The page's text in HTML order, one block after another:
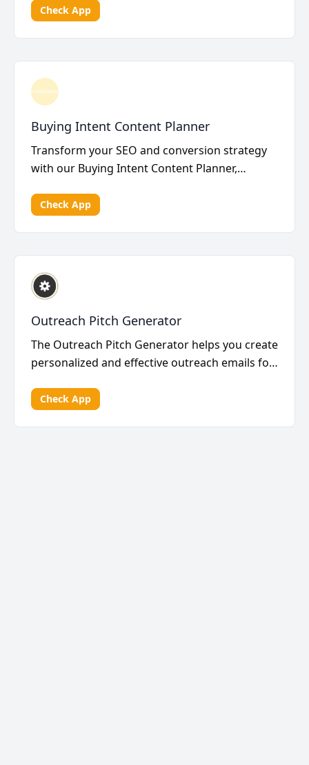
Check App
Buying Intent Content Planner
Transform your SEO and conversion strategy
with our Buying Intent Content Planner,
Check App
Outreach Pitch Generator
The Outreach Pitch Generator helps you create
personalized and effective outreach emails for
Check App